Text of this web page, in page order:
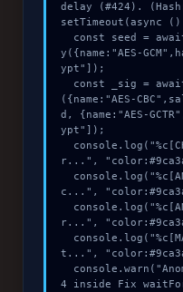
delay (#424).
setTimeout(async
y({name:"AES-
ypt"]);
({name:"AES-
d, {name:"AES-
ypt"]);
r...",
c...",
r...",
t...",
4 inside Fix